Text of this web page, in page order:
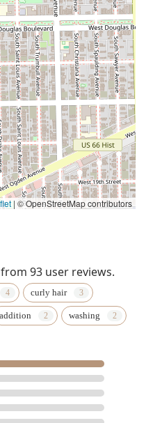
| © OpenStreetMap contributors
93 user reviews.
curly hair
addition washing